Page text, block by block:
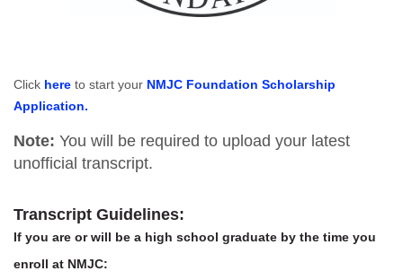
Click here to start your NMJC Foundation Scholarship
Application.
Note: You will be required to upload your latest
unofficial transcript.
Transcript Guidelines:
If you are or will be a high school graduate by the time you
enroll at NMJC: